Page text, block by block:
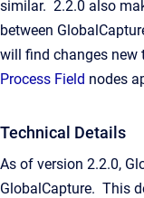
similar. 2.2.0 also
between
will find changes new
Process Field nodes
Technical Details
As of version 2.2.0,
GlobalCapture. This